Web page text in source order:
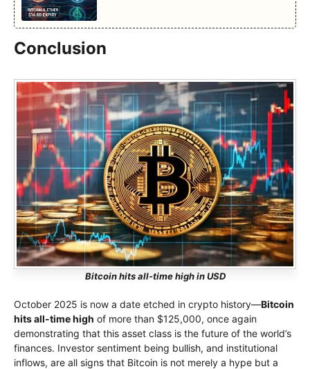
Conclusion
Bitcoin hits all-time high in USD
October 2025 is now a date etched in crypto history—Bitcoin
hits all-time high of more than $125,000, once again
demonstrating that this asset class is the future of the world’s
finances. Investor sentiment being bullish, and institutional
inflows, are all signs that Bitcoin is not merely a hype but a